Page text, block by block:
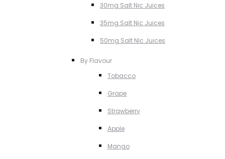
30mg Salt Nic Juices
35mg Salt Nic Juices
50mg Salt NIc Juices
By Flavour
Tobacco
Grape
Strawberry
Apple
Mango